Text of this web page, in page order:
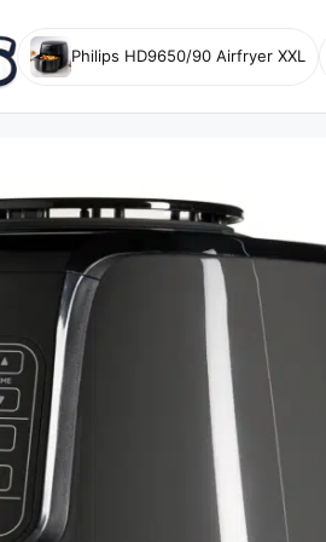
Philips HD9650/90 Airfryer XXL